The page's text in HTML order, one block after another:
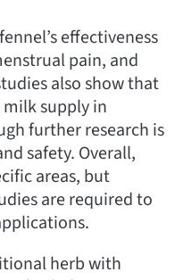
effectiveness
pain, and
also show that
supply in
further research is
safety. Overall,
areas, but
are required to
herb with